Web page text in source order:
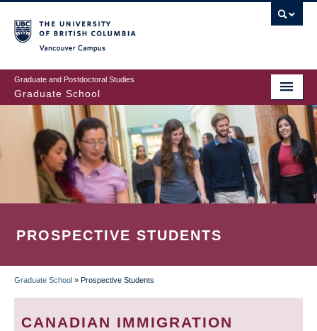
to
main
content
Graduate and Postdoctoral Studies
Graduate School
PROSPECTIVE STUDENTS
BREADCRUMB
Graduate School » Prospective Students
CANADIAN IMMIGRATION